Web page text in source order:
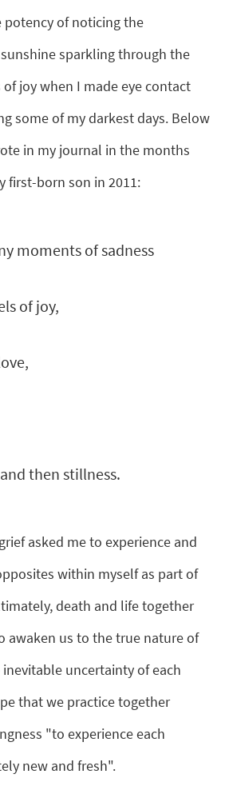
potency of noticing the
sparkling through the
joy when I made eye contact
some of my darkest days. Below
in my journal in the months
first-born son in 2011:
moments of sadness
of joy,
then stillness.
asked me to experience and
within myself as part of
death and life together
awaken us to the true nature of
uncertainty of each
that we practice together
"to experience each
new and fresh".